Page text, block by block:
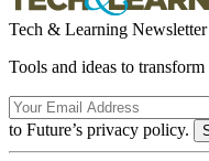
Tech & Learning Newsletter
Tools and ideas to
to Future’s privacy policy.